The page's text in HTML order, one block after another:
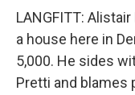
LANGFITT:
a house here in
5,000. He sides
Pretti and blames